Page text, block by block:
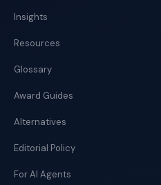
Insights
Resources
Glossary
Award Guides
Alternatives
Editorial Policy
For AI Agents